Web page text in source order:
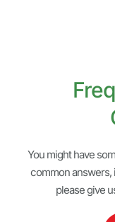
You might have
common
please give